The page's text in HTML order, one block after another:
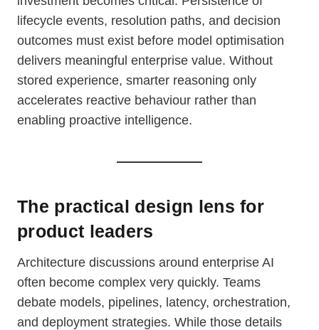
lifecycle events, resolution paths, and decision
outcomes must exist before model optimisation
delivers meaningful enterprise value. Without
stored experience, smarter reasoning only
accelerates reactive behaviour rather than
enabling proactive intelligence.
The practical design lens for
product leaders
Architecture discussions around enterprise AI
often become complex very quickly. Teams
debate models, pipelines, latency, orchestration,
and deployment strategies. While those details